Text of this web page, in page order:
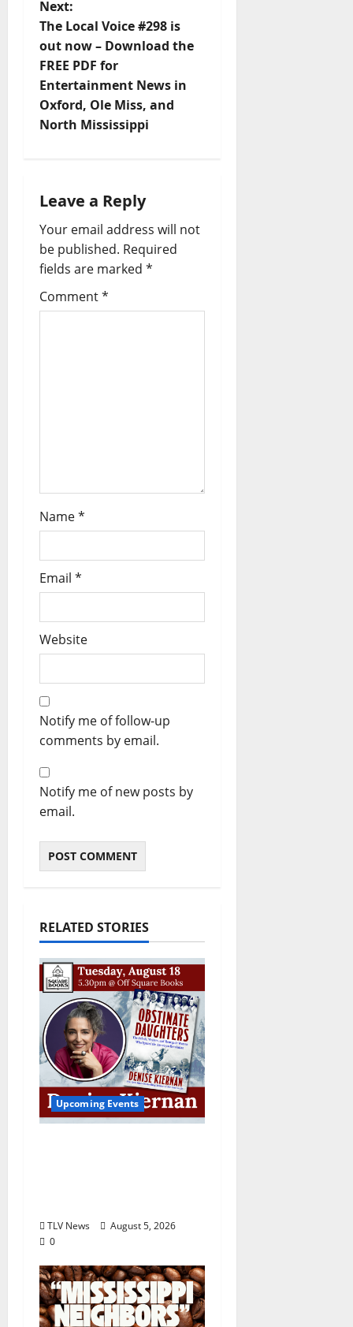
Next:
The Local Voice #298 is
out now – Download the
FREE PDF for
Entertainment News in
Oxford, Ole Miss, and
North Mississippi
Leave a Reply
Your email address will not
be published. Required
fields are marked *
Comment*
Name*
Email *
Website
Notify me of follow-up
comments by email.
Notify me of new posts by
email.
RELATED STORIES
Upcoming Events
TLV News
August 5, 2026
0